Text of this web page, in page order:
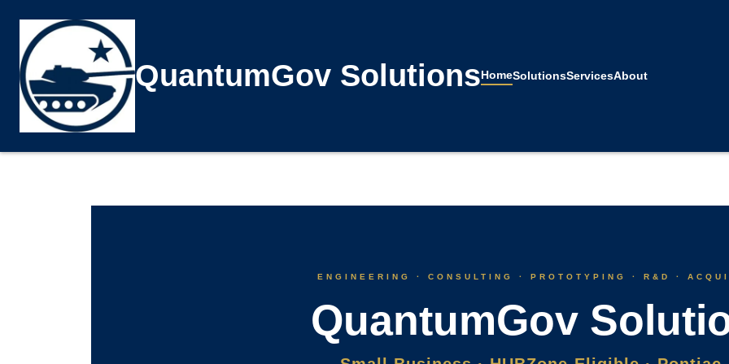
QuantumGov SolutionsHomeSolutionsServicesAbout
ENGINEERING · CONSULTING · PROTOTYPING · R&D ·
QuantumGov